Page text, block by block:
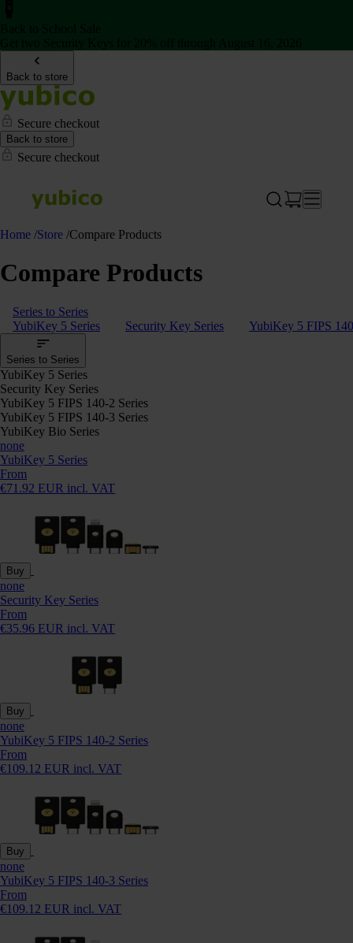
Back to store
Secure checkout
Back to store
Secure checkout
Home /Store /Compare Products
Compare Products
Series to Series
YubiKey 5 Series
Security Key Series YubiKey 5 FIPS
Series to Series
YubiKey 5 Series
Security Key Series
YubiKey 5 FIPS 140-2 Series
YubiKey 5 FIPS 140-3 Series
YubiKey Bio Series
none
YubiKey 5 Series
From
€71.92 EUR incl. VAT
Buy
none
Security Key Series
From
€35.96 EUR incl. VAT
Buy
none
YubiKey 5 FIPS 140-2 Series
From
€109.12 EUR incl. VAT
Buy
none
YubiKey 5 FIPS 140-3 Series
From
€109.12 EUR incl. VAT